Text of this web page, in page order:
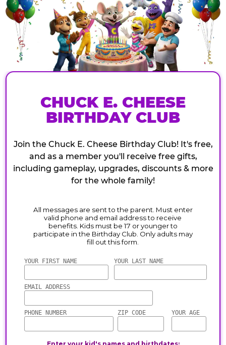
CHUCK E. CHEESE
BIRTHDAY CLUB
Join the Chuck E. Cheese Birthday Club! It's free,
and as a member you'll receive free gifts,
including gameplay, upgrades, discounts & more
for the whole family!